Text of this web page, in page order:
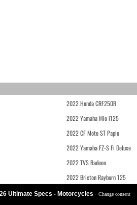
2022 Honda CRF250R
2022 Yamaha Mio i125
2022 CF Moto ST Papio
2022 Yamaha FZ-S Fi Deluxe
2022 TVS Radeon
2022 Brixton Rayburn 125
Ultimate Specs - Motorcycles - Change consent